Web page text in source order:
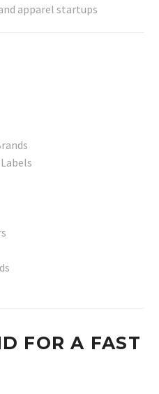
apparel startups
FOR A FAST